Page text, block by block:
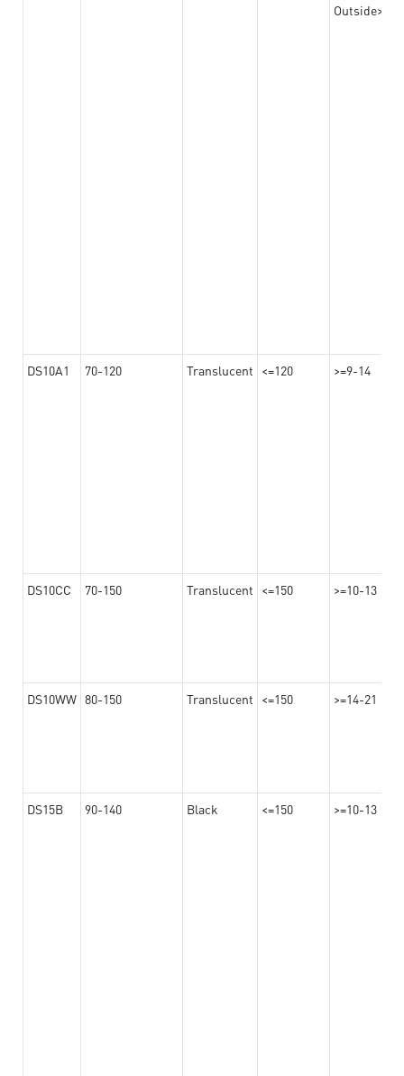
Outside>=17
DS10A1 70-120 Translucent <=120 >=9-14
DS10CC 70-150 Translucent <=150 >=10-13
DS10WW 80-150 Translucent <=150 >=14-21
DS15B 90-140 Black <=150 >=10-13